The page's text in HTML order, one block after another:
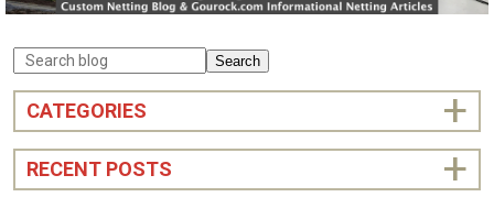
Search
CATEGORIES
RECENT POSTS